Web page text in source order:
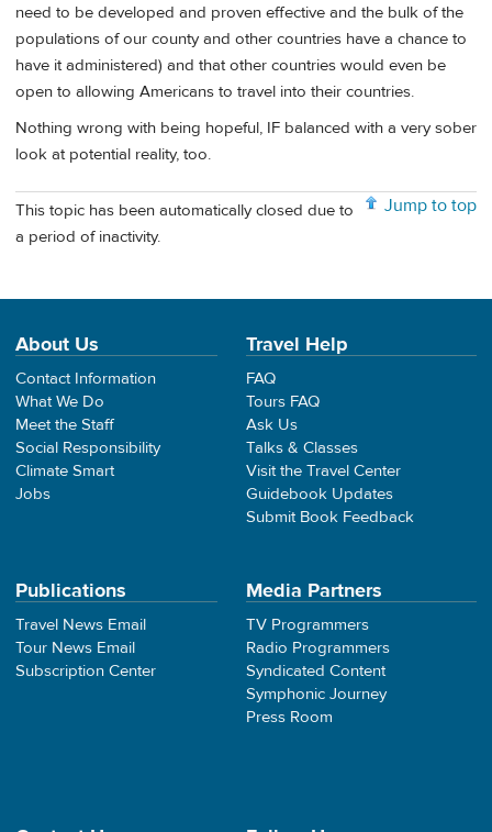
need to be developed and proven effective and the bulk of the
populations of our county and other countries have a chance to
have it administered) and that other countries would even be
open to allowing Americans to travel into their countries.
Nothing wrong with being hopeful, IF balanced with a very sober
look at potential reality, too.
Jump to top
This topic has been automatically closed due to
a period of inactivity.
About Us
Contact Information
What We Do
Meet the Staff
Social Responsibility
Climate Smart
Jobs
Travel Help
FAQ
Tours FAQ
Ask Us
Talks & Classes
Visit the Travel Center
Guidebook Updates
Submit Book Feedback
Publications
Travel News Email
Tour News Email
Subscription Center
Media Partners
TV Programmers
Radio Programmers
Syndicated Content
Symphonic Journey
Press Room